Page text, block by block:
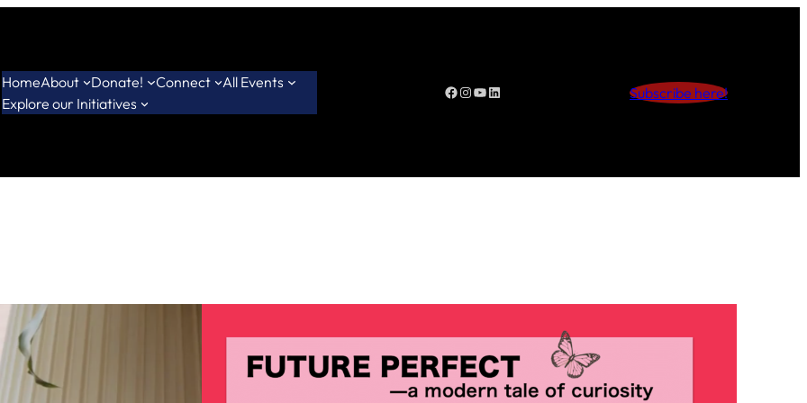
HomeAbout Donate! Connect
All Events
Explore our Initiatives
Facebook
Instagram
YouTube
LinkedIn Subscribe here!